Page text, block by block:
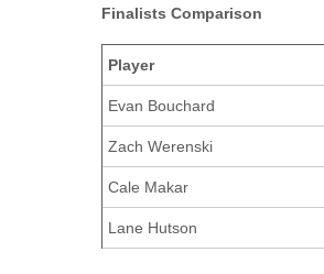
Finalists Comparison
Player
Evan Bouchard
Zach Werenski
Cale Makar
Lane Hutson